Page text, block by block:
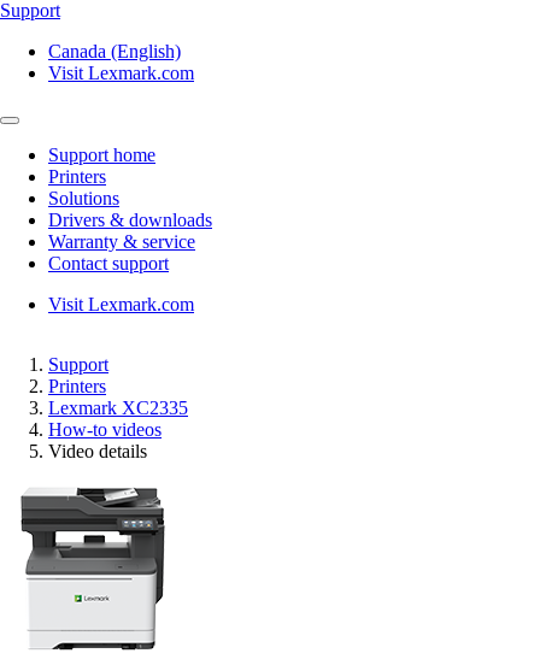
Support
Canada (English)
Visit Lexmark.com
Support home
Printers
Solutions
Drivers & downloads
Warranty & service
Contact support
Visit Lexmark.com
Support
Printers
Lexmark XC2335
How-to videos
Video details